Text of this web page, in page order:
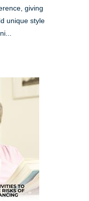
giving
unique style